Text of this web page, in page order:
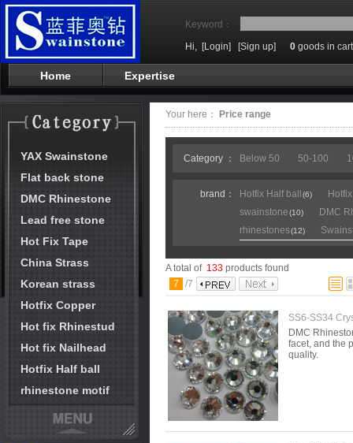
Keyword：
Hi, [Login] [Sign up] 0 goods in cart
Home Expertise
YAX Swainstone
Flat back stone
DMC Rhinestone
Lead free stone
Hot Fix Tape
China Strass
Korean strass
Hotfix Copper
Hot fix Rhinestud
Hot fix Nailhead
Hotfix Half ball
rhinestone motif
Your here： Price range
Category ： Below 50 50-100
brand： Hotfix Half ball (6)
swainstone(10)
DMC
rhinestones(12)
A total of 133 products found
7
/7
SS6-SS34
DMC
facet, and the
quality.